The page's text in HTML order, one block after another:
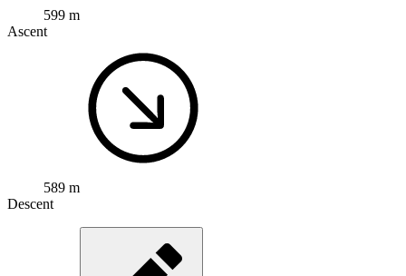
599 m
Ascent
589 m
Descent